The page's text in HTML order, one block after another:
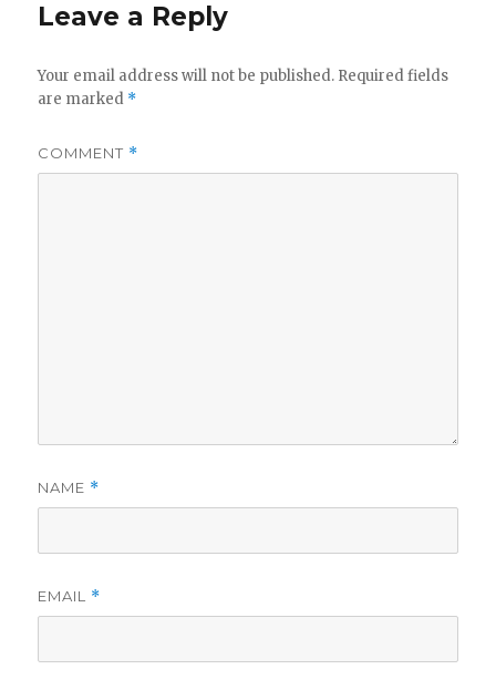
Leave a Reply
Your email address will not be published. Required fields
are marked *
COMMENT *
NAME *
EMAIL *